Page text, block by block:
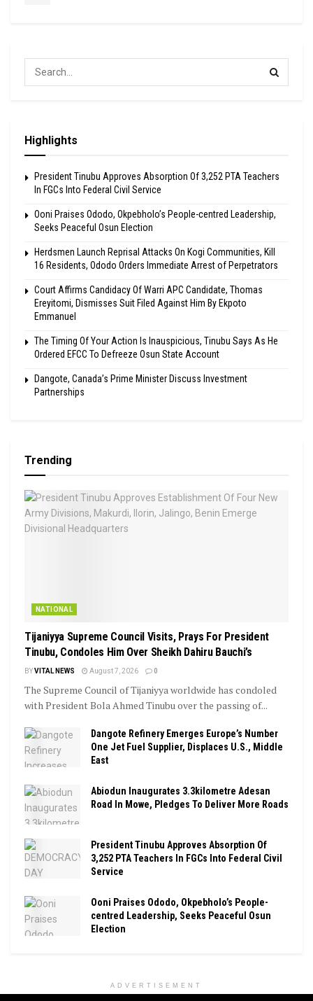
Highlights
President Tinubu Approves Absorption Of 3,252 PTA Teachers
In FGCs Into Federal Civil Service
Ooni Praises Ododo, Okpebholo’s People-centred Leadership,
Seeks Peaceful Osun Election
Herdsmen Launch Reprisal Attacks On Kogi Communities, Kill
16 Residents, Ododo Orders Immediate Arrest of Perpetrators
Court Affirms Candidacy Of Warri APC Candidate, Thomas
Ereyitomi, Dismisses Suit Filed Against Him By Ekpoto
Emmanuel
The Timing Of Your Action Is Inauspicious, Tinubu Says As He
Ordered EFCC To Defreeze Osun State Account
Dangote, Canada’s Prime Minister Discuss Investment
Partnerships
Trending
NATIONAL
Tijaniyya Supreme Council Visits, Prays For President
Tinubu, Condoles Him Over Sheikh Dahiru Bauchi’s
BYVITAL NEWS August 7, 2026 0
The Supreme Council of Tijaniyya worldwide has condoled
with President Bola Ahmed Tinubu over the passing of...
Dangote Refinery Emerges Europe’s Number
One Jet Fuel Supplier, Displaces U.S., Middle
East
Abiodun Inaugurates 3.3kilometre Adesan
Road In Mowe, Pledges To Deliver More Roads
President Tinubu Approves Absorption Of
3,252 PTA Teachers In FGCs Into Federal Civil
Service
Ooni Praises Ododo, Okpebholo’s People-
centred Leadership, Seeks Peaceful Osun
Election
ADVERTISEMENT